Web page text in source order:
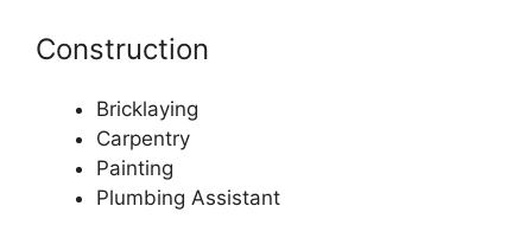
Construction
Bricklaying
Carpentry
Painting
Plumbing Assistant